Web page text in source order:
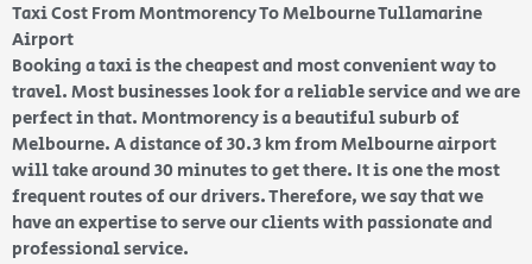
Taxi Cost From Montmorency To Melbourne Tullamarine
Airport
Booking a taxi is the cheapest and most convenient way to
travel. Most businesses look for a reliable service and we are
perfect in that. Montmorency is a beautiful suburb of
Melbourne. A distance of 30.3 km from Melbourne airport
will take around 30 minutes to get there. It is one the most
frequent routes of our drivers. Therefore, we say that we
have an expertise to serve our clients with passionate and
professional service.